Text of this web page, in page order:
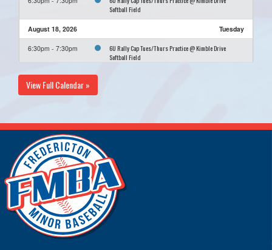
Softball Field
August 18, 2026 Tuesday
6:30pm - 7:30pm
6U Rally Cap Tues/Thurs Practice @ Kimble Drive
Softball Field
August 20, 2026
6:30pm - 7:30pm
August 25, 2026 Tuesday
6:30pm - 7:30pm
August 27, 2026
6:30pm - 7:30pm
6U Rally Cap Tues/Thurs Practice @ Kimble Drive
Softball Field
View Full Calendar »